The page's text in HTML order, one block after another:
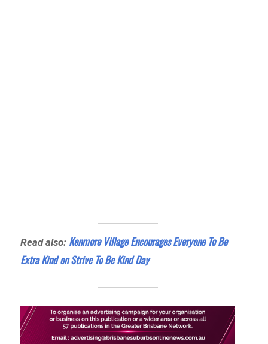
Read also: Kenmore Village Encourages Everyone To Be
Extra Kind on Strive To Be Kind Day